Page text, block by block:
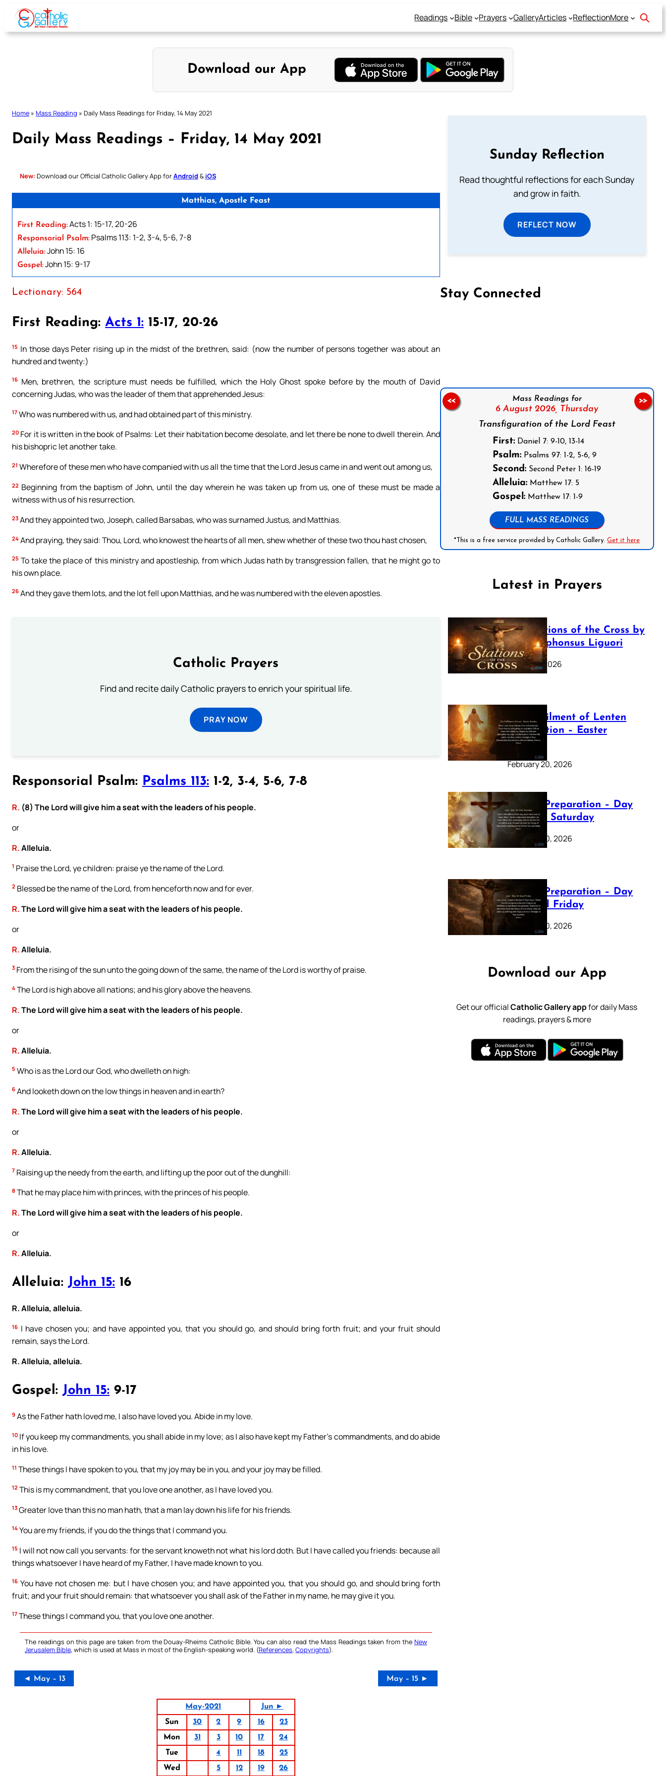
Skip
content
Readings Bible Prayers GalleryArticles ReflectionMore
Download our App
Home » Mass Reading » Daily Mass Readings for Friday, 14 May 2021
Daily Mass Readings – Friday, 14 May 2021
New: Download our Official Catholic Gallery App forAndroid & iOS
Matthias, Apostle Feast
First Reading:Acts 1: 15-17, 20-26
Responsorial Psalm: Psalms 113: 1-2, 3-4, 5-6, 7-8
Alleluia:John 15: 16
Gospel:John 15: 9-17
Lectionary: 564
First Reading: Acts 1: 15-17, 20-26
15 In those days Peter rising up in the midst of the brethren, said: (now the number of persons together was about an
hundred and twenty:)
16 Men, brethren, the scripture must needs be fulfilled, which the Holy Ghost spoke before by the mouth of David
concerning Judas, who was the leader of them that apprehended Jesus:
17 Who was numbered with us, and had obtained part of this ministry.
20 For it is written in the book of Psalms: Let their habitation become desolate, and let there be none to dwell therein. And
his bishopric let another take.
21 Wherefore of these men who have companied with us all the time that the Lord Jesus came in and went out among us,
22 Beginning from the baptism of John, until the day wherein he was taken up from us, one of these must be made a
witness with us of his resurrection.
23 And they appointed two, Joseph, called Barsabas, who was surnamed Justus, and Matthias.
24 And praying, they said: Thou, Lord, who knowest the hearts of all men, shew whether of these two thou hast chosen,
25 To take the place of this ministry and apostleship, from which Judas hath by transgression fallen, that he might go to
his own place.
26 And they gave them lots, and the lot fell upon Matthias, and he was numbered with the eleven apostles.
Catholic Prayers
Find and recite daily Catholic prayers to enrich your spiritual life.
PRAY NOW
Responsorial Psalm: Psalms 113: 1-2, 3-4, 5-6, 7-8
R. (8) The Lord will give him a seat with the leaders of his people.
or
R.Alleluia.
1 Praise the Lord, ye children: praise ye the name of the Lord.
2 Blessed be the name of the Lord, from henceforth now and for ever.
R.The Lord will give him a seat with the leaders of his people.
or
R.Alleluia.
3 From the rising of the sun unto the going down of the same, the name of the Lord is worthy of praise.
4 The Lord is high above all nations; and his glory above the heavens.
R.The Lord will give him a seat with the leaders of his people.
or
R.Alleluia.
5 Who is as the Lord our God, who dwelleth on high:
6 And looketh down on the low things in heaven and in earth?
R.The Lord will give him a seat with the leaders of his people.
or
R.Alleluia.
7 Raising up the needy from the earth, and lifting up the poor out of the dunghill:
8 That he may place him with princes, with the princes of his people.
R.The Lord will give him a seat with the leaders of his people.
or
R.Alleluia.
Alleluia: John 15: 16
R. Alleluia, alleluia.
16 I have chosen you; and have appointed you, that you should go, and should bring forth fruit; and your fruit should
remain, says the Lord.
R. Alleluia, alleluia.
Gospel: John 15: 9-17
9 As the Father hath loved me, I also have loved you. Abide in my love.
10 If you keep my commandments, you shall abide in my love; as I also have kept my Father’s commandments, and do abide
in his love.
11 These things I have spoken to you, that my joy may be in you, and your joy may be filled.
12 This is my commandment, that you love one another, as I have loved you.
13 Greater love than this no man hath, that a man lay down his life for his friends.
14 You are my friends, if you do the things that I command you.
15 I will not now call you servants: for the servant knoweth not what his lord doth. But I have called you friends: because all
things whatsoever I have heard of my Father, I have made known to you.
16 You have not chosen me: but I have chosen you; and have appointed you, that you should go, and should bring forth
fruit; and your fruit should remain: that whatsoever you shall ask of the Father in my name, he may give it you.
17 These things I command you, that you love one another.
The readings on this page are taken from the Douay-Rheims Catholic Bible. You can also read the Mass Readings taken from the New
Jerusalem Bible, which is used at Mass in most of the English-speaking world. (References, Copyrights).
◄ May – 13 May – 15 ►
May-2021
Jun ►
Sun
30 2 9 16
23
Mon
31 3 10 17
24
Tue
4 11 18
25
Wed
5 12 19 26
Sunday Reflection
Read thoughtful reflections for each Sunday
and grow in faith.
REFLECT NOW
Stay Connected
Mass Readings for
6 August 2026, Thursday
Transfiguration of the Lord Feast
First: Daniel 7: 9-10, 13-14
Psalm: Psalms 97: 1-2, 5-6, 9
Second: Second Peter 1: 16-19
Alleluia: Matthew 17: 5
Gospel: Matthew 17: 1-9
FULL MASS READINGS
*This is a free service provided by Catholic Gallery.Get it here
<< >>
Latest in Prayers
The Stations of the Cross by
Saint Alphonsus Liguori
March 16, 2026
The Fulfilment of Lenten
Preparation – Easter
Sunday
February 20, 2026
Lenten Preparation – Day
40: Holy Saturday
February 20, 2026
Lenten Preparation – Day
39: Good Friday
February 20, 2026
Download our App
Get our officialCatholic Gallery appfor daily Mass
readings, prayers & more